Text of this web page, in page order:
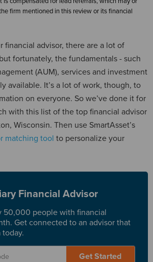
firm mentioned in this review or its financial
financial advisor, there are a lot of
fortunately, the fundamentals - such
(AUM), services and investment
available. It’s a lot of work, though, to
on everyone. So we’ve done it for
with this list of the top financial advisor
Wisconsin. Then use SmartAsset’s
matching tool to personalize your
Financial Advisor
50,000 people with financial
Get connected to an advisor that
today.
Get Started